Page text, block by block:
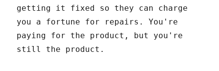
getting it fixed so they can charge
you a fortune for repairs. You're
paying for the product, but you're
still the product.